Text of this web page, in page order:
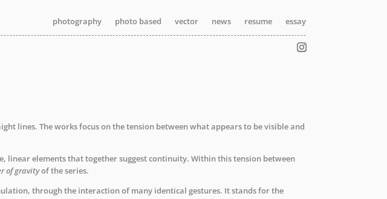
photography photo based vector news resume essay
lines. The works focus on the tension between what appears to be visible and
linear elements that together suggest continuity. Within this tension between
of gravityof the series.
through the interaction of many identical gestures. It stands for the
photography photo based vector news resume essay
photography photo based vector news resume essay